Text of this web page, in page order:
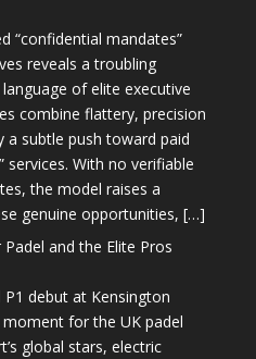
“confidential mandates”
reveals a troubling
of elite executive
combine flattery, precision
subtle push toward paid
services. With no verifiable
the model raises a
genuine opportunities, […]
and the Elite Pros
P1 debut at Kensington
for the UK padel
global stars, electric